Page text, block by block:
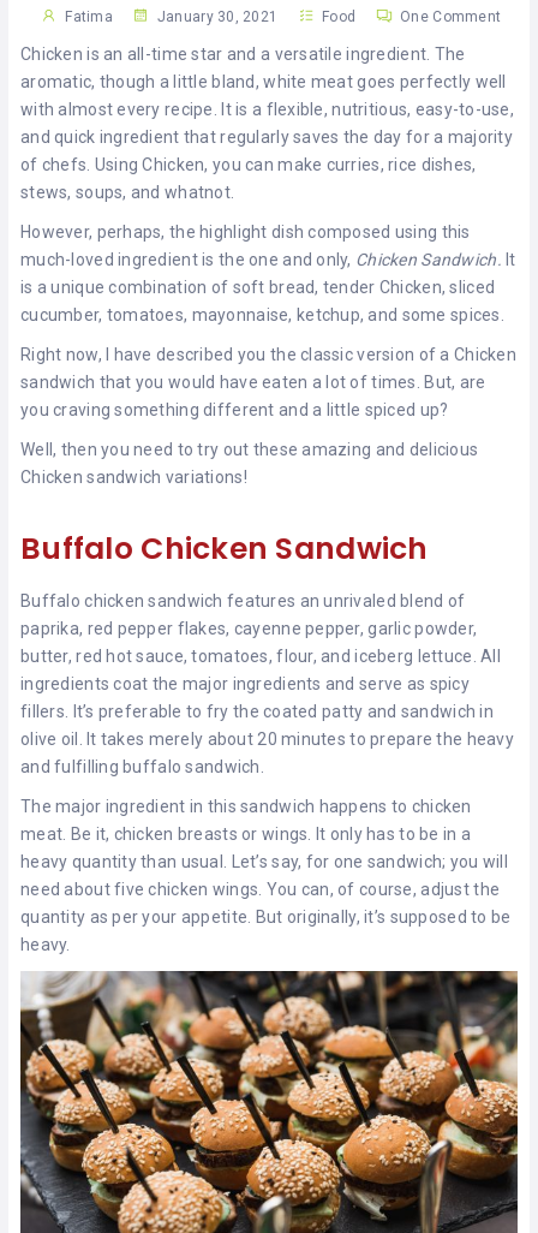
KHAN
SARGODHA
CANTT
Fatima January 30, 2021 Food One Comment
Chicken is an all-time star and a versatile ingredient. The
aromatic, though a little bland, white meat goes perfectly well
with almost every recipe. It is a flexible, nutritious, easy-to-use,
and quick ingredient that regularly saves the day for a majority
of chefs. Using Chicken, you can make curries, rice dishes,
stews, soups, and whatnot.
However, perhaps, the highlight dish composed using this
much-loved ingredient is the one and only, Chicken Sandwich. It
is a unique combination of soft bread, tender Chicken, sliced
cucumber, tomatoes, mayonnaise, ketchup, and some spices.
Right now, I have described you the classic version of a Chicken
sandwich that you would have eaten a lot of times. But, are
you craving something different and a little spiced up?
Well, then you need to try out these amazing and delicious
Chicken sandwich variations!
Buffalo Chicken Sandwich
Buffalo chicken sandwich features an unrivaled blend of
paprika, red pepper flakes, cayenne pepper, garlic powder,
butter, red hot sauce, tomatoes, flour, and iceberg lettuce. All
ingredients coat the major ingredients and serve as spicy
fillers. It’s preferable to fry the coated patty and sandwich in
olive oil. It takes merely about 20 minutes to prepare the heavy
and fulfilling buffalo sandwich.
The major ingredient in this sandwich happens to chicken
meat. Be it, chicken breasts or wings. It only has to be in a
heavy quantity than usual. Let’s say, for one sandwich; you will
need about five chicken wings. You can, of course, adjust the
quantity as per your appetite. But originally, it’s supposed to be
heavy.